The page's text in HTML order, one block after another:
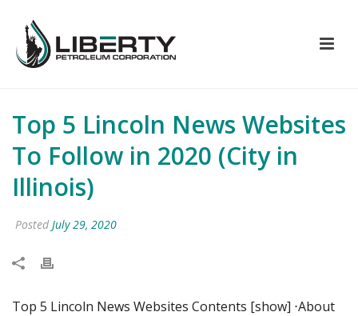
Top 5 Lincoln News Websites
To Follow in 2020 (City in
Illinois)
Posted July 29, 2020
Top 5 Lincoln News Websites Contents [show] ⋅About